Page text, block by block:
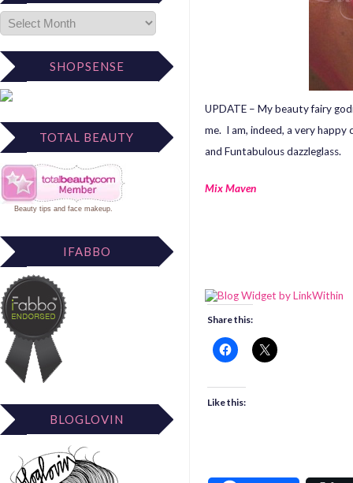
SHOPSENSE
TOTAL BEAUTY
Beauty tips and face makeup.
IFABBO
BLOGLOVIN
UPDATE – My beauty fairy
me. I am, indeed, a very
and Funtabulous dazzleglass.
Mix Maven
Share this:
Like this: